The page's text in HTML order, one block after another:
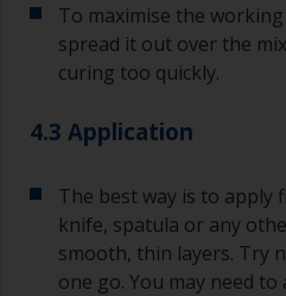
To maximise the
spread it out over the
curing too quickly.
4.3 Application
The best way is to apply
knife, spatula or any
smooth, thin layers. Try
one go. You may need